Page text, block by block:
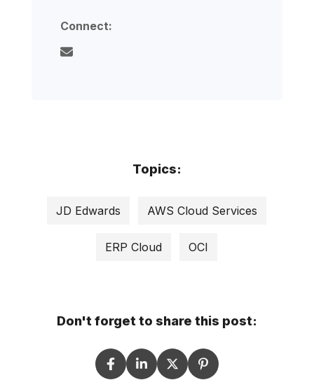
Connect:
Topics:
JD Edwards AWS Cloud Services
ERP Cloud OCI
Don't forget to share this post: